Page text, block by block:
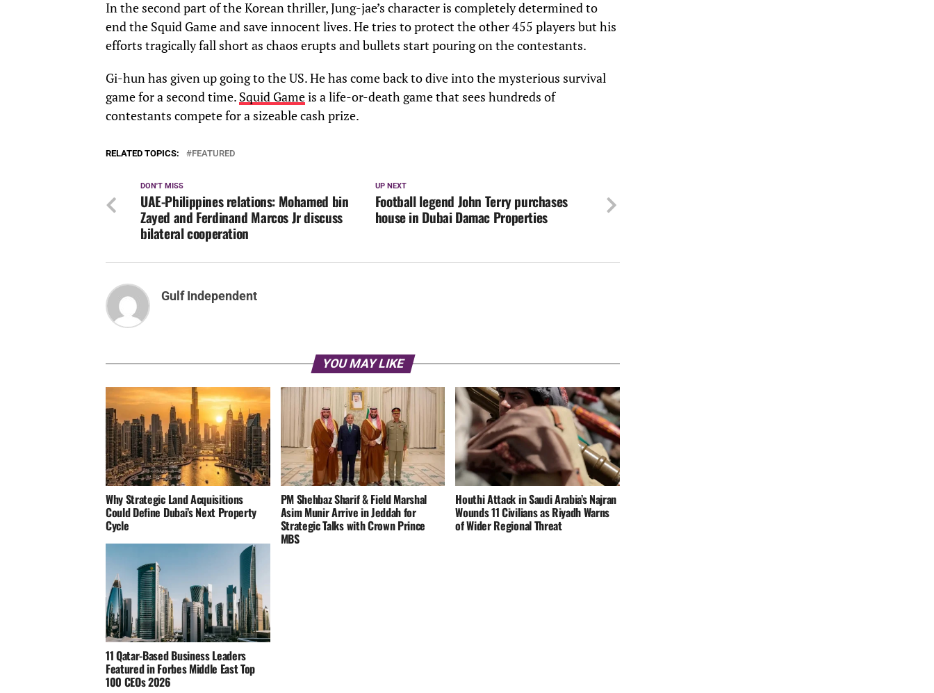
In the second part of the Korean thriller, Jung-jae’s character is completely determined to
end the Squid Game and save innocent lives. He tries to protect the other 455 players but his
efforts tragically fall short as chaos erupts and bullets start pouring on the contestants.
Gi-hun has given up going to the US. He has come back to dive into the mysterious survival
game for a second time. Squid Gameis a life-or-death game that sees hundreds of
contestants compete for a sizeable cash prize.
RELATED TOPICS: FEATURED
UP NEXT
Football legend John Terry purchases
house in Dubai Damac Properties
DON'T MISS
UAE-Philippines relations: Mohamed bin
Zayed and Ferdinand Marcos Jr discuss
bilateral cooperation
Gulf Independent
YOU MAY LIKE
Why Strategic Land Acquisitions
Could Define Dubai’s Next Property
Cycle
PM Shehbaz Sharif & Field Marshal
Asim Munir Arrive in Jeddah for
Strategic Talks with Crown Prince
MBS
Houthi Attack in Saudi Arabia’s Najran
Wounds 11 Civilians as Riyadh Warns
of Wider Regional Threat
11 Qatar-Based Business Leaders
Featured in Forbes Middle East Top
100 CEOs 2026